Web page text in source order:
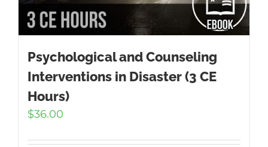
Psychological and Counseling
Interventions in Disaster (3 CE
Hours)
$36.00